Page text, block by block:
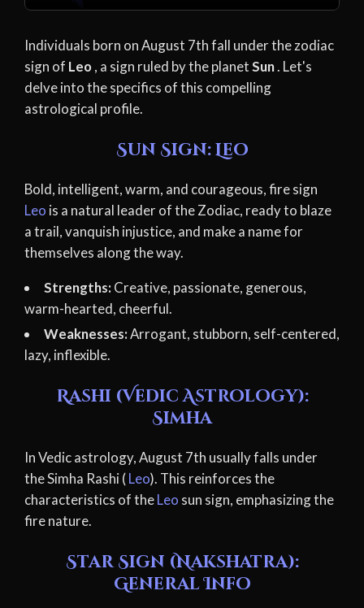
Individuals born on August 7th fall under the zodiac
sign of Leo, a sign ruled by the planetSun. Let's
delve into the specifics of this compelling
astrological profile.
Sun Sign: Leo
Bold, intelligent, warm, and courageous, fire sign
Leo is a natural leader of the Zodiac, ready to blaze
a trail, vanquish injustice, and make a name for
themselves along the way.
Strengths: Creative, passionate, generous,
warm-hearted, cheerful.
Weaknesses:Arrogant, stubborn, self-centered,
lazy, inflexible.
Rashi (Vedic Astrology):
Simha
In Vedic astrology, August 7th usually falls under
the Simha Rashi (Leo). This reinforces the
characteristics of theLeo sun sign, emphasizing the
fire nature.
Star Sign (Nakshatra):
General Info